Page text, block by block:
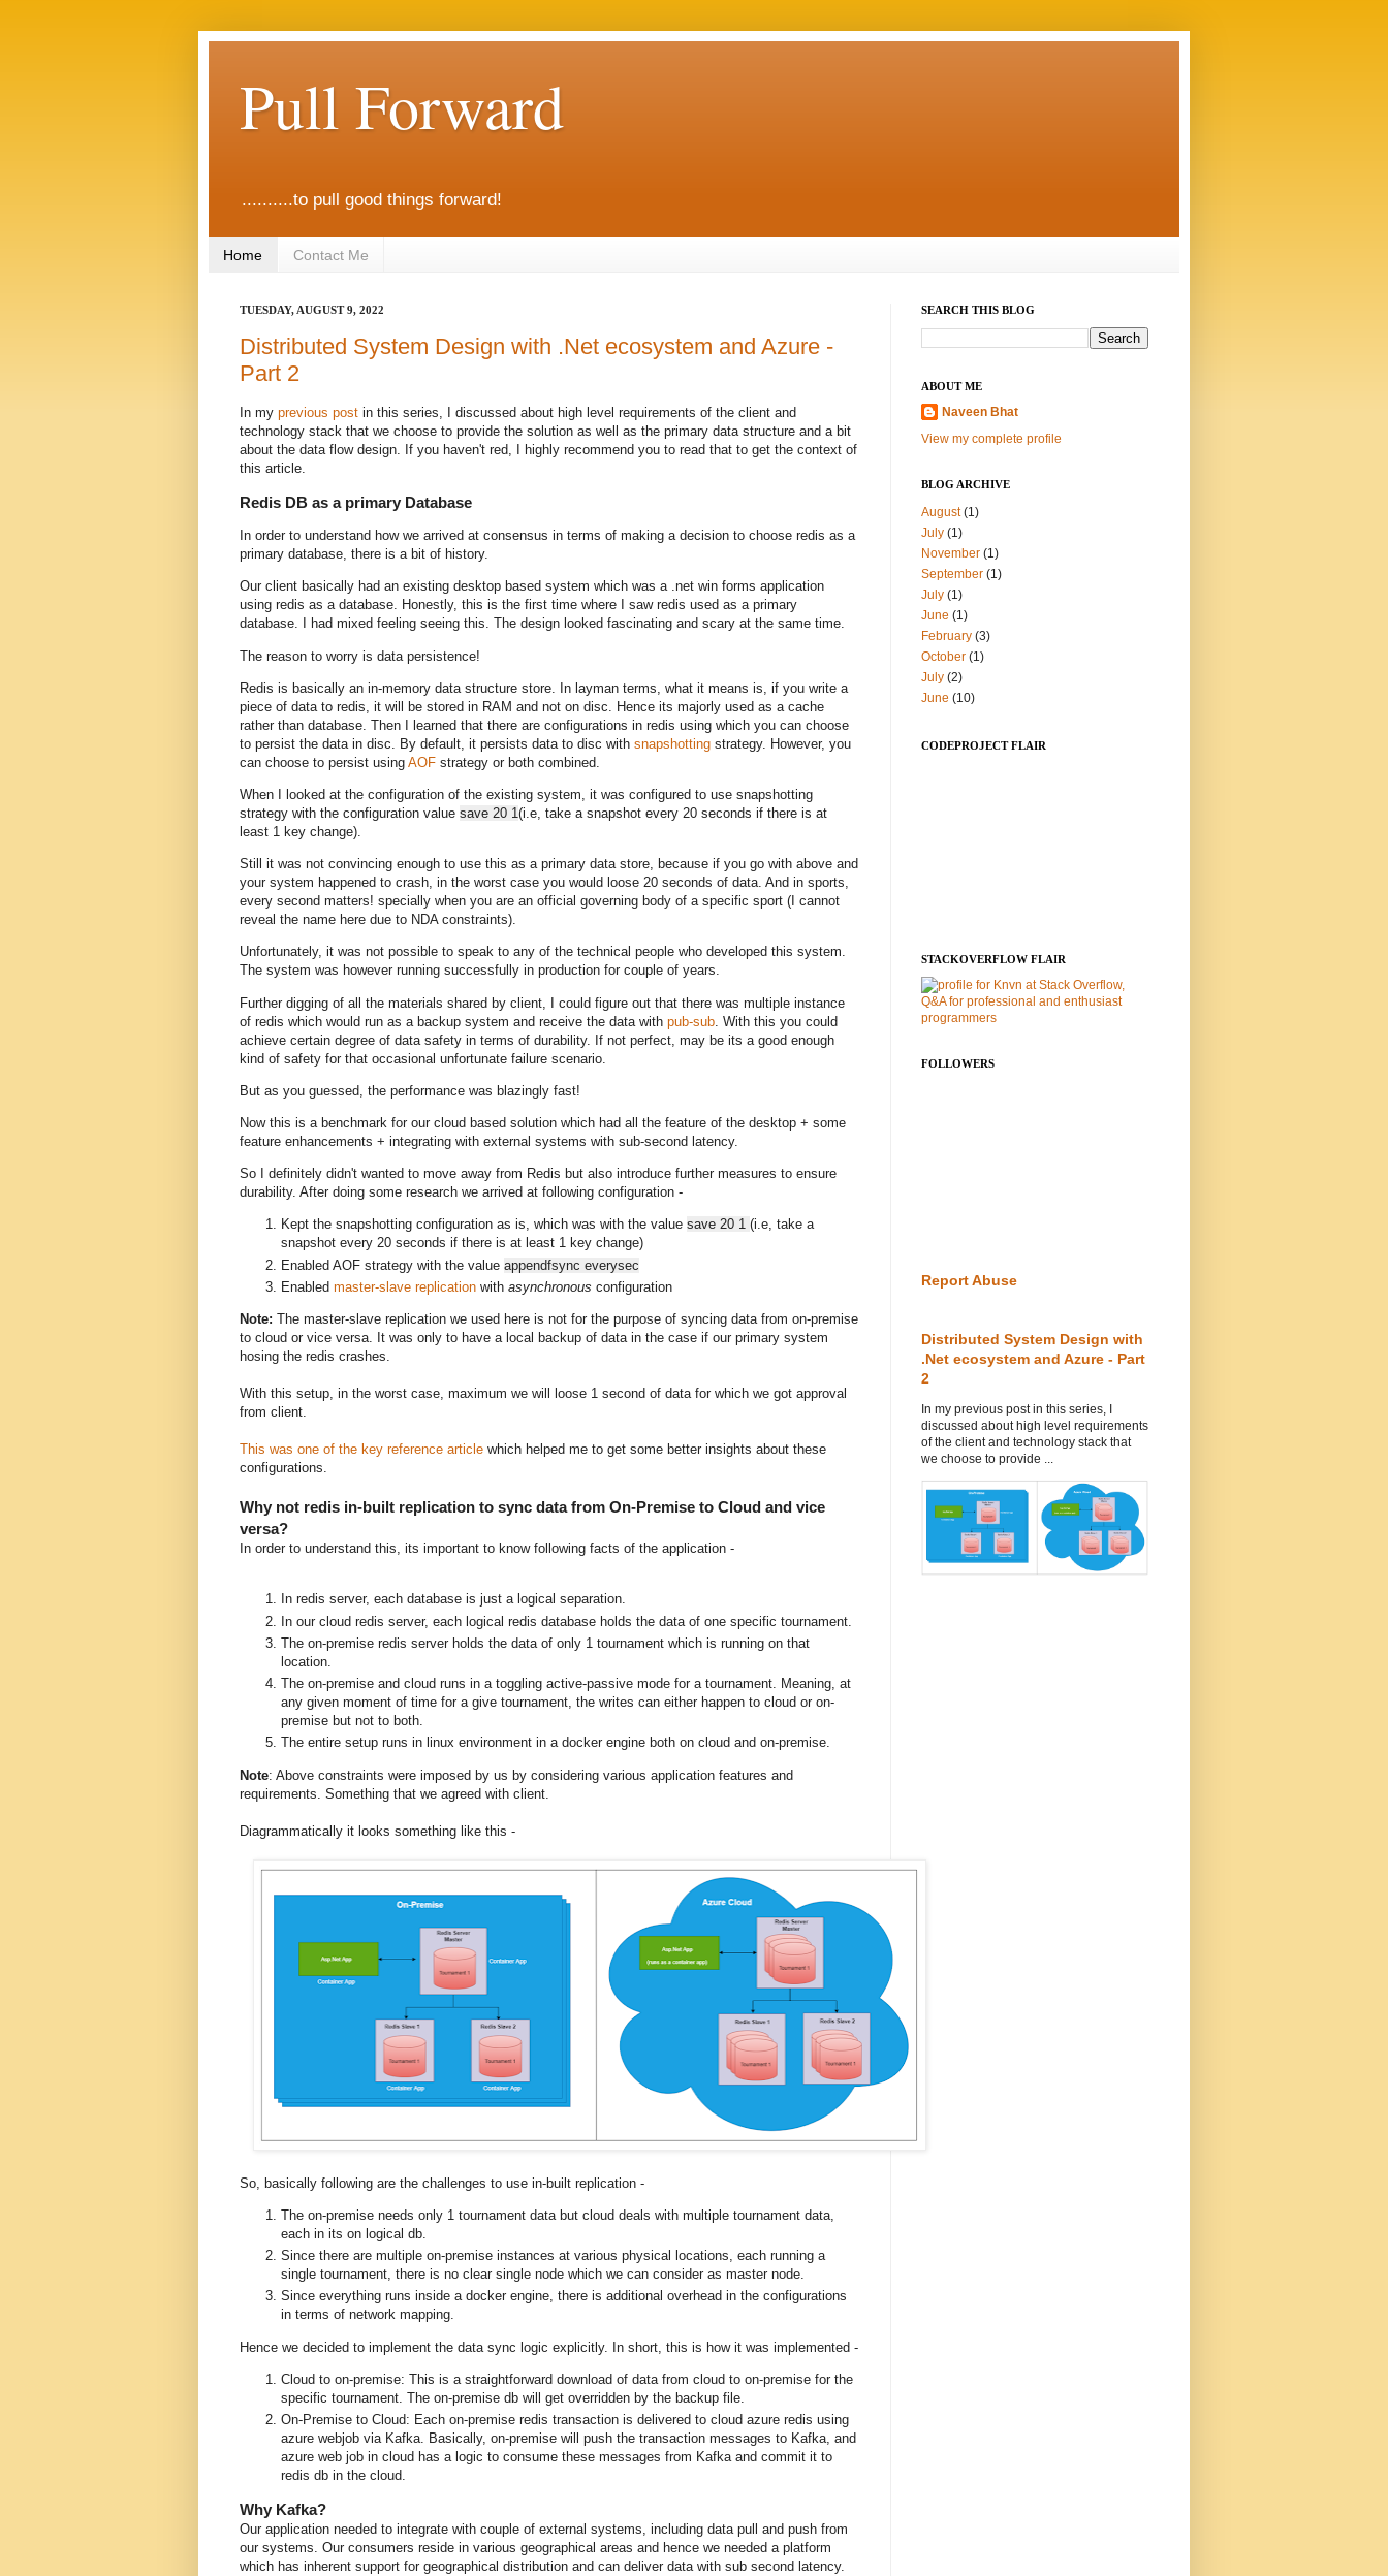
Pull Forward
..........to pull good things forward!
Home Contact Me
TUESDAY, AUGUST 9, 2022
Distributed System Design with .Net ecosystem and Azure -
Part 2
In my previous post in this series, I discussed about high level requirements of the client and
technology stack that we choose to provide the solution as well as the primary data structure and a bit
about the data flow design. If you haven't red, I highly recommend you to read that to get the context of
this article.
Redis DB as a primary Database
In order to understand how we arrived at consensus in terms of making a decision to choose redis as a
primary database, there is a bit of history.
Our client basically had an existing desktop based system which was a .net win forms application
using redis as a database. Honestly, this is the first time where I saw redis used as a primary
database. I had mixed feeling seeing this. The design looked fascinating and scary at the same time.
The reason to worry is data persistence!
Redis is basically an in-memory data structure store. In layman terms, what it means is, if you write a
piece of data to redis, it will be stored in RAM and not on disc. Hence its majorly used as a cache
rather than database. Then I learned that there are configurations in redis using which you can choose
to persist the data in disc. By default, it persists data to disc with snapshotting strategy. However, you
can choose to persist using AOF strategy or both combined.
When I looked at the configuration of the existing system, it was configured to use snapshotting
strategy with the configuration value save 20 1 (i.e, take a snapshot every 20 seconds if there is at
least 1 key change).
Still it was not convincing enough to use this as a primary data store, because if you go with above and
your system happened to crash, in the worst case you would loose 20 seconds of data. And in sports,
every second matters! specially when you are an official governing body of a specific sport (I cannot
reveal the name here due to NDA constraints).
Unfortunately, it was not possible to speak to any of the technical people who developed this system.
The system was however running successfully in production for couple of years.
Further digging of all the materials shared by client, I could figure out that there was multiple instance
of redis which would run as a backup system and receive the data with pub-sub . With this you could
achieve certain degree of data safety in terms of durability. If not perfect, may be its a good enough
kind of safety for that occasional unfortunate failure scenario.
But as you guessed, the performance was blazingly fast!
Now this is a benchmark for our cloud based solution which had all the feature of the desktop + some
feature enhancements + integrating with external systems with sub-second latency.
So I definitely didn't wanted to move away from Redis but also introduce further measures to ensure
durability. After doing some research we arrived at following configuration -
Kept the snapshotting configuration as is, which was with the value save 20 1 (i.e, take a
snapshot every 20 seconds if there is at least 1 key change)
Enabled AOF strategy with the value appendfsync everysec
Enabled master-slave replication with asynchronous configuration
Note: The master-slave replication we used here is not for the purpose of syncing data from on-premise
to cloud or vice versa. It was only to have a local backup of data in the case if our primary system
hosing the redis crashes.
With this setup, in the worst case, maximum we will loose 1 second of data for which we got approval
from client.
This was one of the key reference article which helped me to get some better insights about these
configurations.
Why not redis in-built replication to sync data from On-Premise to Cloud and vice
versa?
In order to understand this, its important to know following facts of the application -
In redis server, each database is just a logical separation.
In our cloud redis server, each logical redis database holds the data of one specific tournament.
The on-premise redis server holds the data of only 1 tournament which is running on that
location.
The on-premise and cloud runs in a toggling active-passive mode for a tournament. Meaning, at
any given moment of time for a give tournament, the writes can either happen to cloud or on-
premise but not to both.
The entire setup runs in linux environment in a docker engine both on cloud and on-premise.
Note: Above constraints were imposed by us by considering various application features and
requirements. Something that we agreed with client.
Diagrammatically it looks something like this -
So, basically following are the challenges to use in-built replication -
The on-premise needs only 1 tournament data but cloud deals with multiple tournament data,
each in its on logical db.
Since there are multiple on-premise instances at various physical locations, each running a
single tournament, there is no clear single node which we can consider as master node.
Since everything runs inside a docker engine, there is additional overhead in the configurations
in terms of network mapping.
Hence we decided to implement the data sync logic explicitly. In short, this is how it was implemented -
Cloud to on-premise: This is a straightforward download of data from cloud to on-premise for the
specific tournament. The on-premise db will get overridden by the backup file.
On-Premise to Cloud: Each on-premise redis transaction is delivered to cloud azure redis using
azure webjob via Kafka. Basically, on-premise will push the transaction messages to Kafka, and
azure web job in cloud has a logic to consume these messages from Kafka and commit it to
redis db in the cloud.
Why Kafka?
Our application needed to integrate with couple of external systems, including data pull and push from
our systems. Our consumers reside in various geographical areas and hence we needed a platform
which has inherent support for geographical distribution and can deliver data with sub second latency.
SEARCH THIS BLOG
ABOUT ME
Naveen Bhat
View my complete profile
BLOG ARCHIVE
August(1)
July (1)
November (1)
September (1)
July (1)
June (1)
February (3)
October (1)
July (2)
June (10)
CODEPROJECT FLAIR
STACKOVERFLOW FLAIR
FOLLOWERS
Report Abuse
Distributed System Design with
.Net ecosystem and Azure - Part
2
In my previous post in this series, I
discussed about high level requirements
of the client and technology stack that
we choose to provide ...